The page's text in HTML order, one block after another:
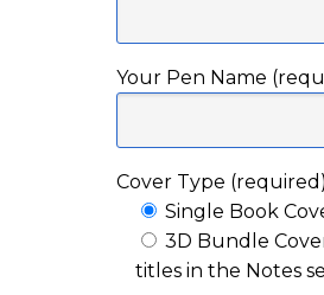
Your Pen Name
Cover Type
Single Book
3D Bundle
titles in the Notes